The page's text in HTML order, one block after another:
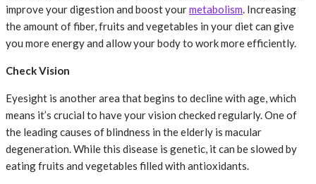
improve your digestion and boost yourmetabolism. Increasing
the amount of fiber, fruits and vegetables in your diet can give
you more energy and allow your body to work more efficiently.
Check Vision
Eyesight is another area that begins to decline with age, which
means it’s crucial to have your vision checked regularly. One of
the leading causes of blindness in the elderly is macular
degeneration. While this disease is genetic, it can be slowed by
eating fruits and vegetables filled with antioxidants.